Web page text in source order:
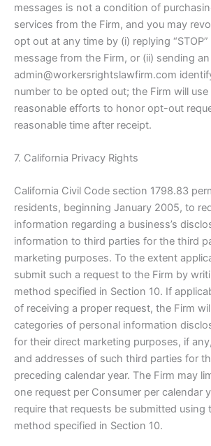
messages is not a condition of
services from the Firm, and you may
opt out at any time by (i) replying
message from the Firm, or (ii) sending
admin@workersrightslawfirm.com
number to be opted out; the Firm will
reasonable efforts to honor opt-out
reasonable time after receipt.
7. California Privacy Rights
California Civil Code section 1798.83
residents, beginning January 2005, to
information regarding a business’s
information to third parties for the third
marketing purposes. To the extent
submit such a request to the Firm by
method specified in Section 10. If
of receiving a proper request, the Firm
categories of personal information
for their direct marketing purposes, if
and addresses of such third parties for
preceding calendar year. The Firm may
one request per Consumer per calendar
require that requests be submitted using
method specified in Section 10.